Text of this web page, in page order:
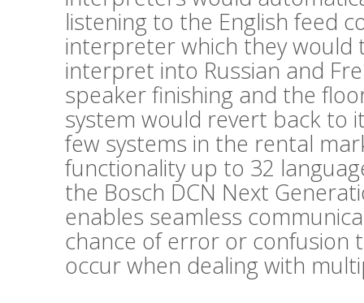
listening to the English feed
interpreter which they would
interpret into Russian and
speaker finishing and the
system would revert back to
few systems in the rental
functionality up to 32
the Bosch DCN Next
enables seamless
chance of error or confusion
occur when dealing with